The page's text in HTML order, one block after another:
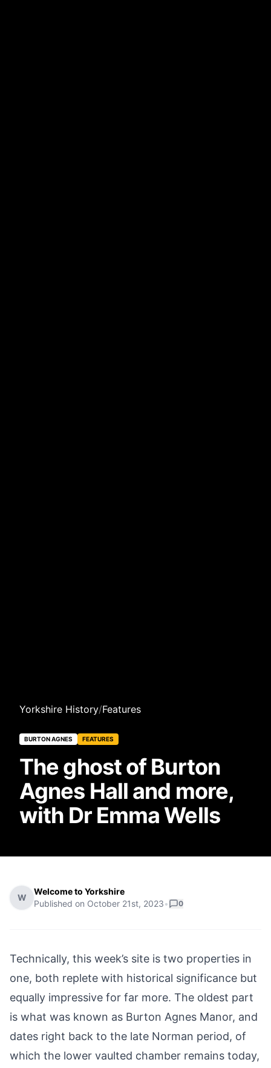
Yorkshire History/Features
BURTON AGNES FEATURES
The ghost of Burton
Agnes Hall and more,
with Dr Emma Wells
W
Welcome to Yorkshire
Published on October 21st, 2023• 0
Technically, this week’s site is two properties in
one, both replete with historical significance but
equally impressive for far more. The oldest part
is what was known as Burton Agnes Manor, and
dates right back to the late Norman period, of
which the lower vaulted chamber remains today,